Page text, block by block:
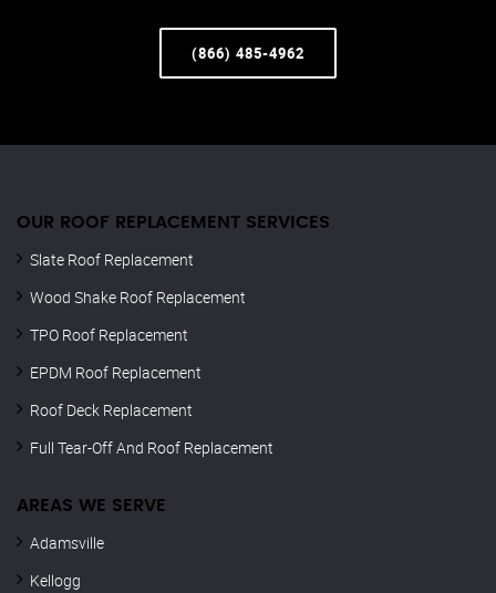
(866) 485-4962
OUR ROOF REPLACEMENT SERVICES
Slate Roof Replacement
Wood Shake Roof Replacement
TPO Roof Replacement
EPDM Roof Replacement
Roof Deck Replacement
Full Tear-Off And Roof Replacement
AREAS WE SERVE
Adamsville
Kellogg